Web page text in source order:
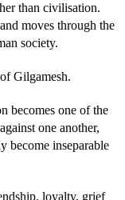
than civilisation.
moves through the
society.
Gilgamesh.
becomes one of the
one another,
become inseparable
loyalty, grief